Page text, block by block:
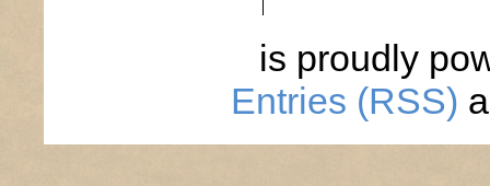
is proudly
Entries (RSS)